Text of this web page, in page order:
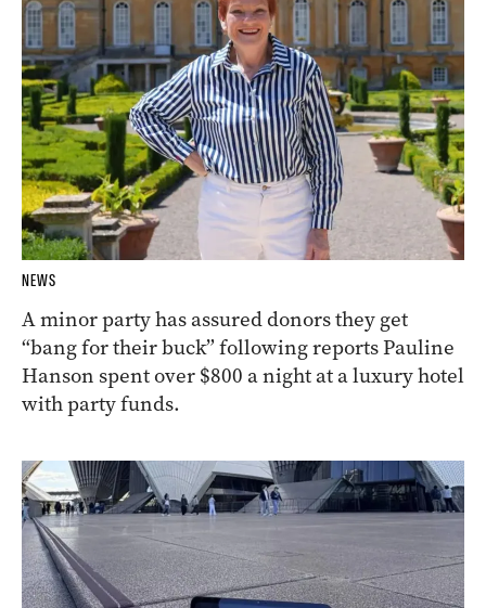
NEWS
A minor party has assured donors they get
“bang for their buck” following reports Pauline
Hanson spent over $800 a night at a luxury hotel
with party funds.